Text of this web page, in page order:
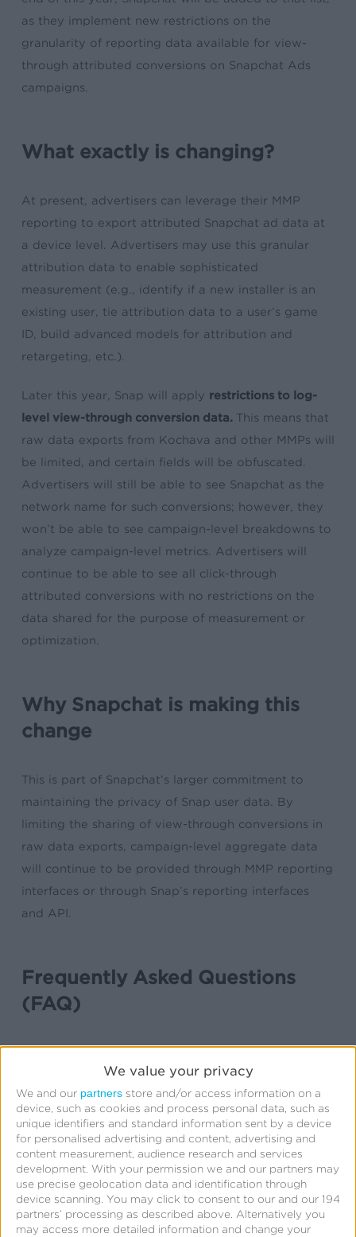
We value your privacy
We and our partners store and/or access information on a
device, such as cookies and process personal data, such as
unique identifiers and standard information sent by a device
for personalised advertising and content, advertising and
content measurement, audience research and services
development. With your permission we and our partners may
use precise geolocation data and identification through
device scanning. You may click to consent to our and our 194
partners’ processing as described above. Alternatively you
may access more detailed information and change your
as they implement new restrictions on the
granularity of reporting data available for view-
through attributed conversions on Snapchat Ads
campaigns.
What exactly is changing?
At present, advertisers can leverage their MMP
reporting to export attributed Snapchat ad data at
a device level. Advertisers may use this granular
attribution data to enable sophisticated
measurement (e.g., identify if a new installer is an
existing user, tie attribution data to a user’s game
ID, build advanced models for attribution and
retargeting, etc.).
Later this year, Snap will apply restrictions to log-
level view-through conversion data. This means that
raw data exports from Kochava and other MMPs will
be limited, and certain fields will be obfuscated.
Advertisers will still be able to see Snapchat as the
network name for such conversions; however, they
won’t be able to see campaign-level breakdowns to
analyze campaign-level metrics. Advertisers will
continue to be able to see all click-through
attributed conversions with no restrictions on the
data shared for the purpose of measurement or
optimization.
Why Snapchat is making this
change
This is part of Snapchat’s larger commitment to
maintaining the privacy of Snap user data. By
limiting the sharing of view-through conversions in
raw data exports, campaign-level aggregate data
will continue to be provided through MMP reporting
interfaces or through Snap’s reporting interfaces
and API.
Frequently Asked Questions
(FAQ)
additional context.
Question:
Why did Snap decide to implement this change
now?
Answer: